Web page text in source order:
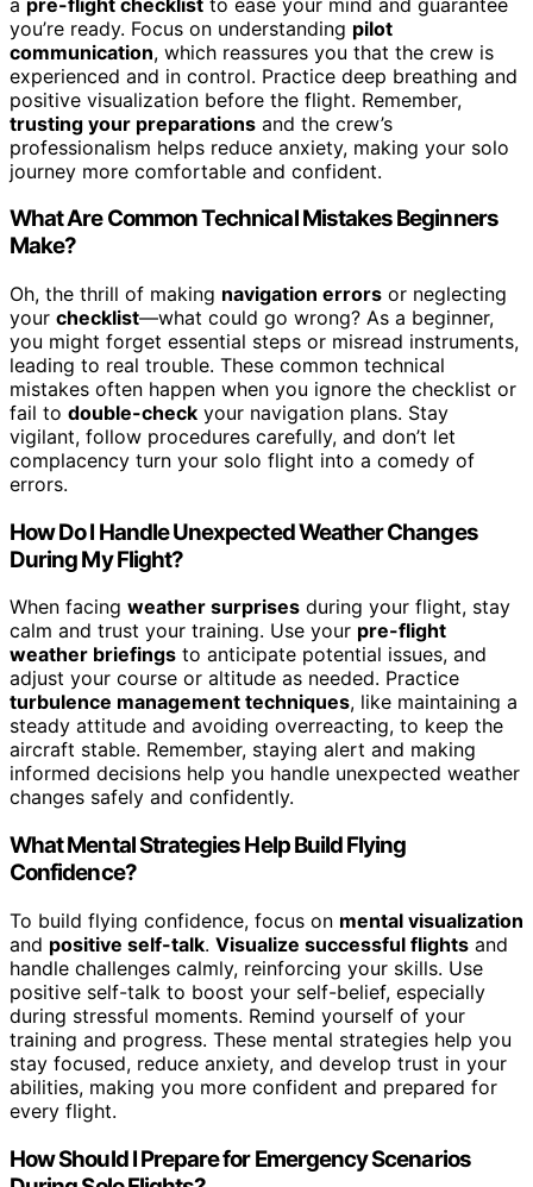
you’re ready. Focus on understanding pilot
communication, which reassures you that the crew is
experienced and in control. Practice deep breathing and
positive visualization before the flight. Remember,
trusting your preparations and the crew’s
professionalism helps reduce anxiety, making your solo
journey more comfortable and confident.
What Are Common Technical Mistakes Beginners
Make?
Oh, the thrill of making navigation errors or neglecting
your checklist—what could go wrong? As a beginner,
you might forget essential steps or misread instruments,
leading to real trouble. These common technical
mistakes often happen when you ignore the checklist or
fail to double-check your navigation plans. Stay
vigilant, follow procedures carefully, and don’t let
complacency turn your solo flight into a comedy of
errors.
How Do I Handle Unexpected Weather Changes
During My Flight?
When facing weather surprises during your flight, stay
calm and trust your training. Use your pre-flight
weather briefings to anticipate potential issues, and
adjust your course or altitude as needed. Practice
turbulence management techniques, like maintaining a
steady attitude and avoiding overreacting, to keep the
aircraft stable. Remember, staying alert and making
informed decisions help you handle unexpected weather
changes safely and confidently.
What Mental Strategies Help Build Flying
Confidence?
To build flying confidence, focus on mental visualization
and positive self-talk. Visualize successful flights and
handle challenges calmly, reinforcing your skills. Use
positive self-talk to boost your self-belief, especially
during stressful moments. Remind yourself of your
training and progress. These mental strategies help you
stay focused, reduce anxiety, and develop trust in your
abilities, making you more confident and prepared for
every flight.
How Should I Prepare for Emergency Scenarios